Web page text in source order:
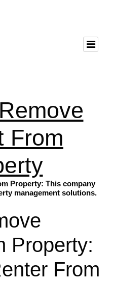
From
Property: This company
management solutions.
Property:
From